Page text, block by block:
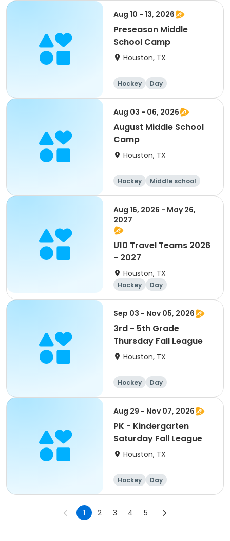
Aug 10 - 13, 2026
Preseason Middle
School Camp
Houston, TX
Hockey Day
Aug 03 - 06, 2026
August Middle School
Camp
Houston, TX
Hockey
Middle school
Day
Aug 16, 2026 - May 26,
2027
U10 Travel Teams 2026
- 2027
Houston, TX
Hockey Day
Sep 03 - Nov 05, 2026
3rd - 5th Grade
Thursday Fall League
Houston, TX
Hockey Day
Aug 29 - Nov 07, 2026
PK - Kindergarten
Saturday Fall League
Houston, TX
Hockey Day
1 2 3 4 5